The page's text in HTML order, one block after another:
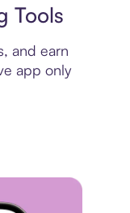
Tools
and earn
app only